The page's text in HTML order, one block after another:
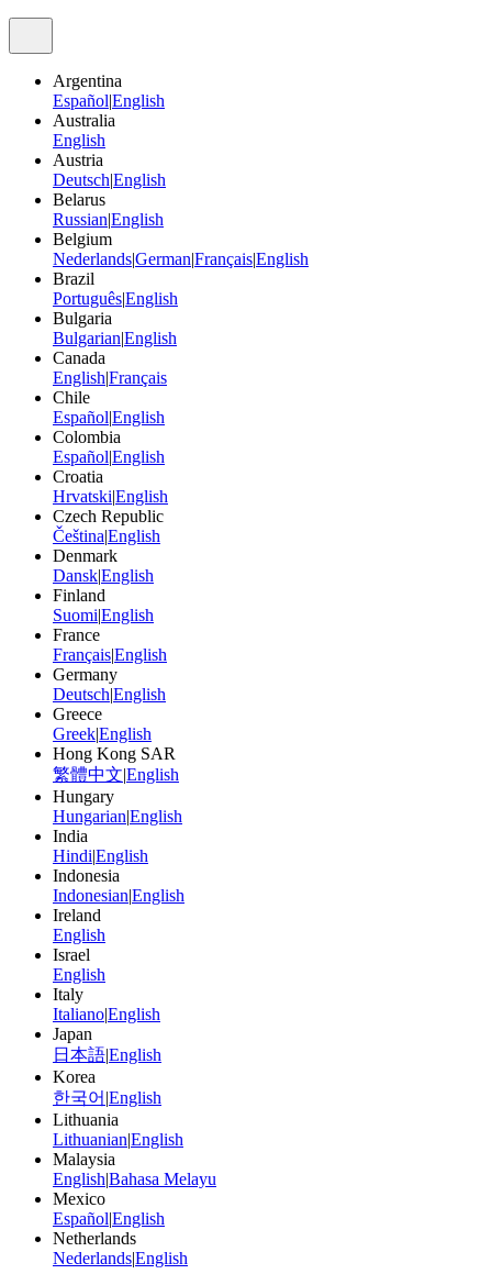
Argentina
Español|English
Australia
English
Austria
Deutsch|English
Belarus
Russian|English
Belgium
Nederlands|German|Français|English
Brazil
Português|English
Bulgaria
Bulgarian|English
Canada
English|Français
Chile
Español|English
Colombia
Español|English
Croatia
Hrvatski|English
Czech Republic
Čeština|English
Denmark
Dansk|English
Finland
Suomi|English
France
Français|English
Germany
Deutsch|English
Greece
Greek|English
Hong Kong SAR
繁體中文|English
Hungary
Hungarian|English
India
Hindi|English
Indonesia
Indonesian|English
Ireland
English
Israel
English
Italy
Italiano|English
Japan
日本語|English
Korea
한국어 |English
Lithuania
Lithuanian|English
Malaysia
English|Bahasa Melayu
Mexico
Español|English
Netherlands
Nederlands|English